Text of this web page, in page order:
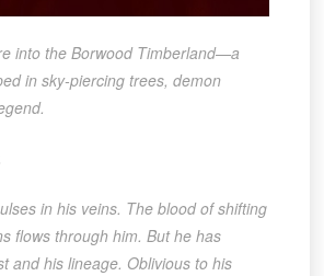
into the Borwood Timberland—a
in sky-piercing trees, demon
in his veins. The blood of shifting
flows through him. But he has
and his lineage. Oblivious to his